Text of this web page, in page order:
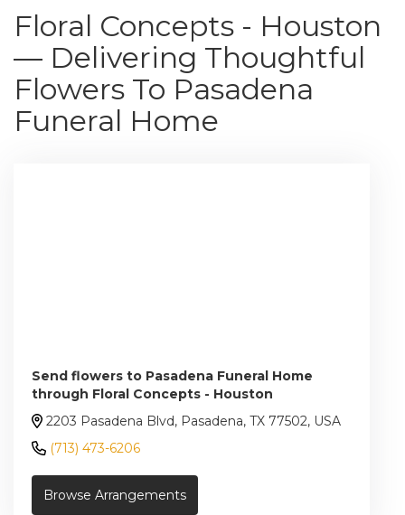
Floral Concepts - Houston
— Delivering Thoughtful
Flowers To Pasadena
Funeral Home
Send flowers to Pasadena Funeral Home
through Floral Concepts - Houston
2203 Pasadena Blvd, Pasadena, TX 77502, USA
(713) 473-6206
Browse Arrangements